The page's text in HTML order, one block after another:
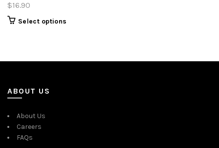
$16.90
Select options
ABOUT US
About Us
Careers
FAQs